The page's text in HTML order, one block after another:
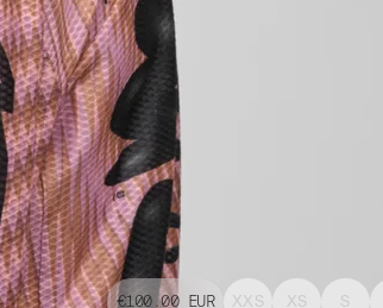
€100.00 EUR XXS XS S